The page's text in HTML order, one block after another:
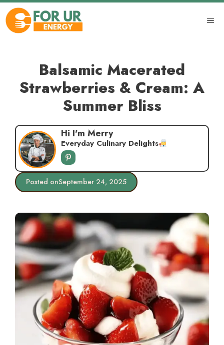
Skip
content
Balsamic Macerated
Strawberries & Cream: A
Summer Bliss
Hi I'm Merry
Everyday Culinary Delights
Posted onSeptember 24, 2025